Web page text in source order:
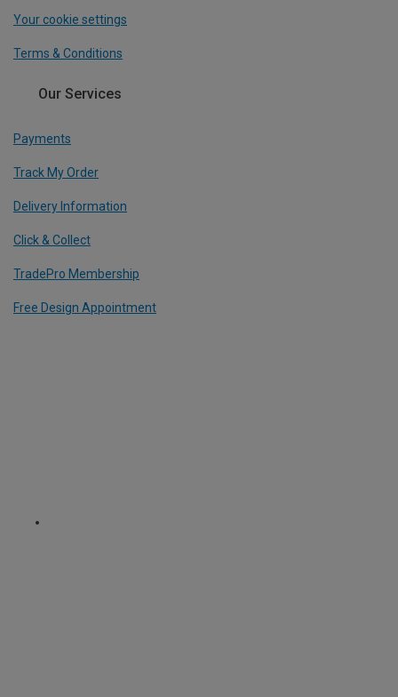
Your cookie settings
Terms & Conditions
Our Services
Payments
Track My Order
Delivery Information
Click & Collect
TradePro Membership
Free Design Appointment